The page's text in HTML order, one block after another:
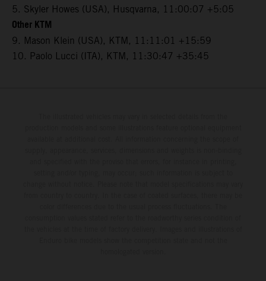
5. Skyler Howes (USA), Husqvarna, 11:00:07 +5:05
Other KTM
9. Mason Klein (USA), KTM, 11:11:01 +15:59
10. Paolo Lucci (ITA), KTM, 11:30:47 +35:45